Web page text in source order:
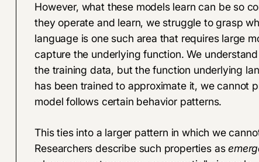
However, what these models learn can be so
they operate and learn, we struggle to grasp
language is one such area that requires large
capture the underlying function. We
the training data, but the function underlying
has been trained to approximate it, we cannot
model follows certain behavior patterns.
This ties into a larger pattern in which we
Researchers describe such properties as